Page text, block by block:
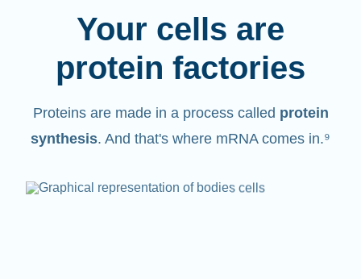
Your cells are
protein factories
Proteins are made in a process called protein
synthesis. And that's where mRNA comes in.⁹